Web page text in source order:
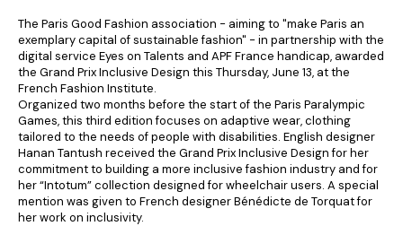
The Paris Good Fashion association - aiming to "make Paris an
exemplary capital of sustainable fashion" - in partnership with the
digital service Eyes on Talents and APF France handicap, awarded
the Grand Prix Inclusive Design this Thursday, June 13, at the
French Fashion Institute.
Organized two months before the start of the Paris Paralympic
Games, this third edition focuses on adaptive wear, clothing
tailored to the needs of people with disabilities. English designer
Hanan Tantush received the Grand Prix Inclusive Design for her
commitment to building a more inclusive fashion industry and for
her “Intotum” collection designed for wheelchair users. A special
mention was given to French designer Bénédicte de Torquat for
her work on inclusivity.